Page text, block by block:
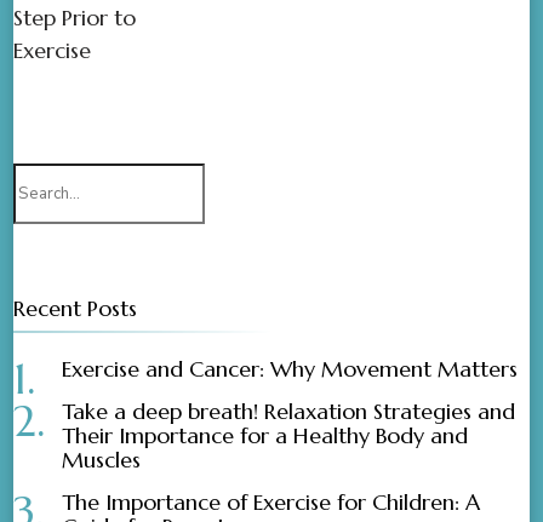
Step Prior to
Exercise
Recent Posts
Exercise and Cancer: Why Movement Matters
Take a deep breath! Relaxation Strategies and
Their Importance for a Healthy Body and
Muscles
The Importance of Exercise for Children: A